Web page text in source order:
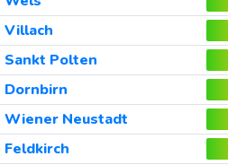
Villach
Sankt Polten
Dornbirn
Wiener Neustadt
Feldkirch